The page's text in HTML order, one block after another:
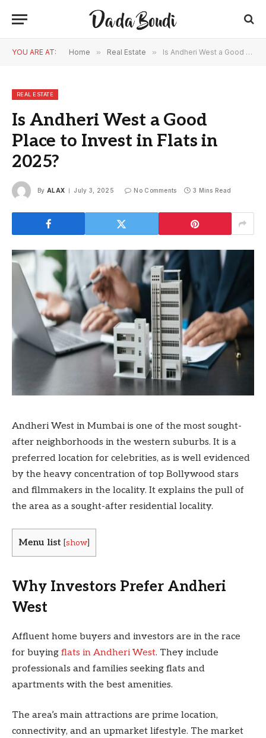
YOU ARE AT: Home » Real Estate » Is Andheri West a Good Place to Invest in Flats in 2025?
REAL ESTATE
Is Andheri West a Good
Place to Invest in Flats in
2025?
By ALAX July 3, 2025 No Comments 3 Mins Read
Andheri West in Mumbai is one of the most sought-
after neighborhoods in the western suburbs. It is a
preferred location for celebrities, as is well evidenced
by the heavy concentration of top Bollywood stars
and filmmakers in the locality. It explains the pull of
the area as a sought-after residential locality.
Menu list show
Why Investors Prefer Andheri
West
Affluent home buyers and investors are in the race
for buying flats in Andheri West. They include
professionals and families seeking flats and
apartments with the best amenities.
The area’s main attractions are prime location,
connectivity, and an upmarket lifestyle. The market